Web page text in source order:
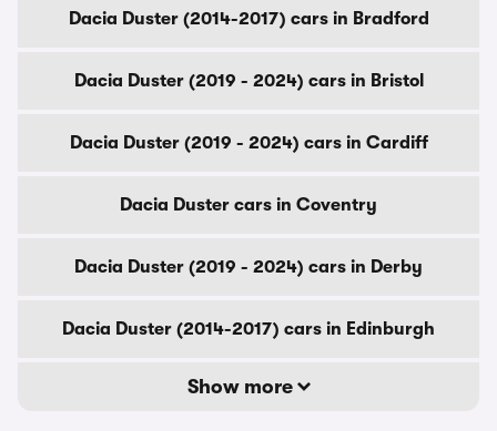
Dacia Duster (2014-2017) cars in Bradford
Dacia Duster (2019 - 2024) cars in Bristol
Dacia Duster (2019 - 2024) cars in Cardiff
Dacia Duster cars in Coventry
Dacia Duster (2019 - 2024) cars in Derby
Dacia Duster (2014-2017) cars in Edinburgh
Show more